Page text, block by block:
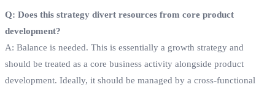
Q: Does this strategy divert resources from core product
development?
A: Balance is needed. This is essentially a growth strategy and
should be treated as a core business activity alongside product
development. Ideally, it should be managed by a cross-functional